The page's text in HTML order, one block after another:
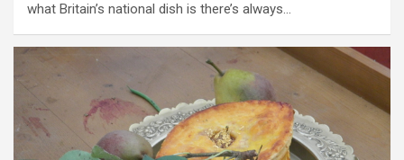
what Britain’s national dish is there’s always…